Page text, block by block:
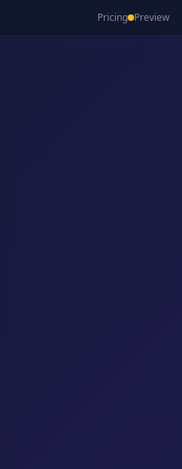
Pricing Preview